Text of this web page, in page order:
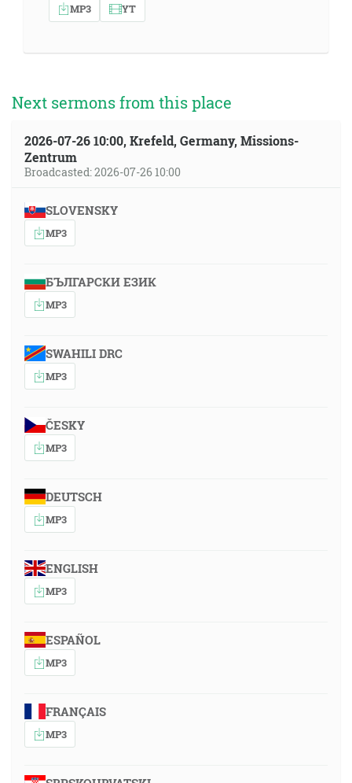
MP3 YT
Next sermons from this place
2026-07-26 10:00, Krefeld, Germany, Missions-
Zentrum
Broadcasted: 2026-07-26 10:00
SLOVENSKY
MP3
БЪЛГАРСКИ ЕЗИК
MP3
SWAHILI DRC
MP3
ČESKY
MP3
DEUTSCH
MP3
ENGLISH
MP3
ESPAÑOL
MP3
FRANÇAIS
MP3